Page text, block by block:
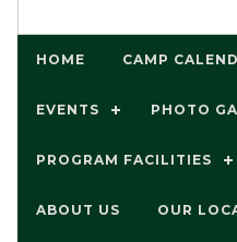
HOME CAMP
EVENTS PHOTO
PROGRAM FACILITIES
ABOUT US OUR